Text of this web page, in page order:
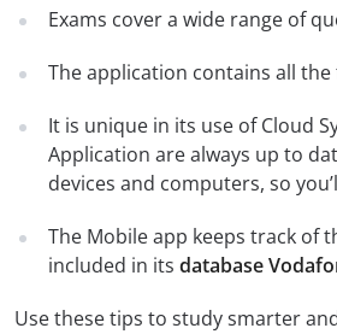
Exams cover a wide range of
The application contains all
It is unique in its use of Cloud
Application are always up to
devices and computers, so
The Mobile app keeps track of
included in its database
Use these tips to study smarter